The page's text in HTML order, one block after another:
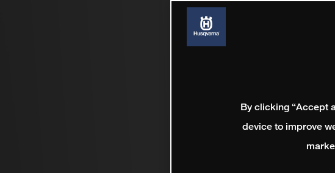
By clicking “Accept
device to improve